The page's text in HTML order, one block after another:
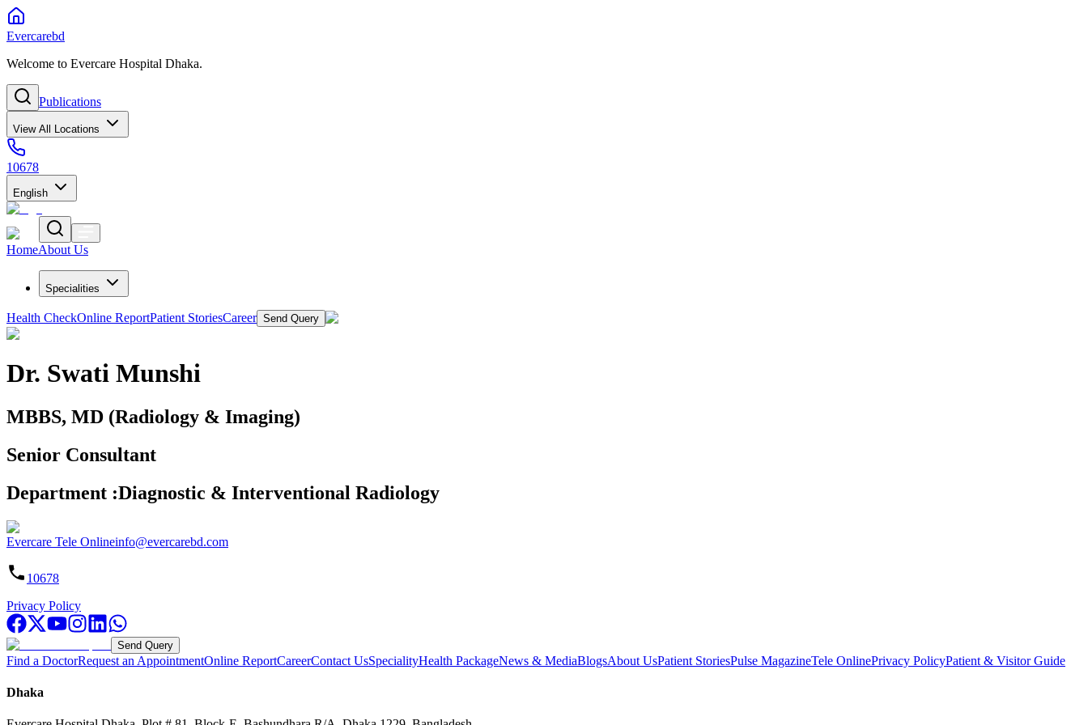
Evercarebd
Welcome to Evercare Hospital Dhaka.
Publications
View All Locations
10678
English
HomeAbout Us
Specialities
Health CheckOnline ReportPatient StoriesCareer Send Query
Dr. Swati Munshi
MBBS, MD (Radiology & Imaging)
Senior Consultant
Department :Diagnostic & Interventional Radiology
Evercare Tele Onlineinfo@evercarebd.com
10678
Privacy Policy
Send Query
Find a DoctorRequest an AppointmentOnline ReportCareerContact UsSpecialityHealth PackageNews & MediaBlogsAbout UsPatient StoriesPulse MagazineTele OnlinePrivacy PolicyPatient & Visitor Guide
Dhaka